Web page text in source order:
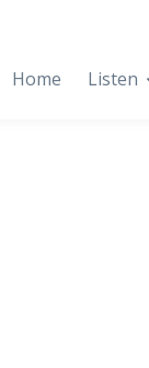
Home Listen